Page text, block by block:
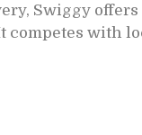
Swiggy
with